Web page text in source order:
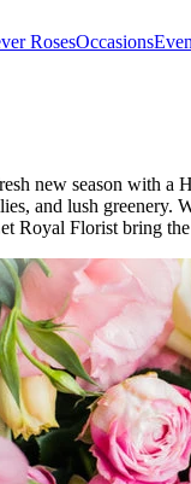
RosesOccasions
new season with
and lush greenery.
Royal Florist bring